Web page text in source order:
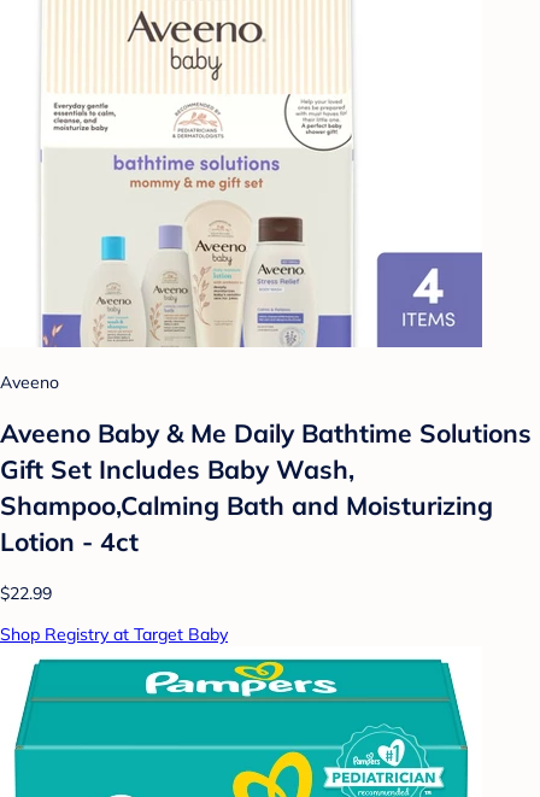
Aveeno
Aveeno Baby & Me Daily Bathtime Solutions
Gift Set Includes Baby Wash,
Shampoo,Calming Bath and Moisturizing
Lotion - 4ct
$22.99
Shop Registry at Target Baby